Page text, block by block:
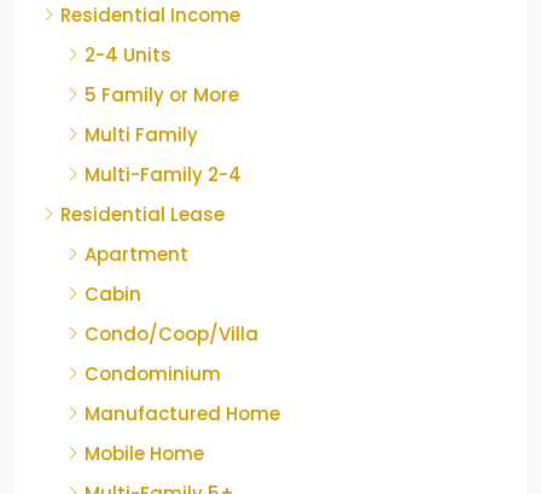
Residential Income
2-4 Units
5 Family or More
Multi Family
Multi-Family 2-4
Residential Lease
Apartment
Cabin
Condo/Coop/Villa
Condominium
Manufactured Home
Mobile Home